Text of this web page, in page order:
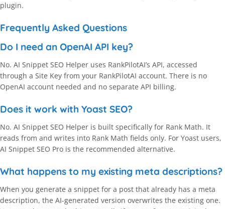
plugin.
Frequently Asked Questions
Do I need an OpenAI API key?
No. AI Snippet SEO Helper uses RankPilotAI’s API, accessed
through a Site Key from your RankPilotAI account. There is no
OpenAI account needed and no separate API billing.
Does it work with Yoast SEO?
No. AI Snippet SEO Helper is built specifically for Rank Math. It
reads from and writes into Rank Math fields only. For Yoast users,
AI Snippet SEO Pro is the recommended alternative.
What happens to my existing meta descriptions?
When you generate a snippet for a post that already has a meta
description, the AI-generated version overwrites the existing one.